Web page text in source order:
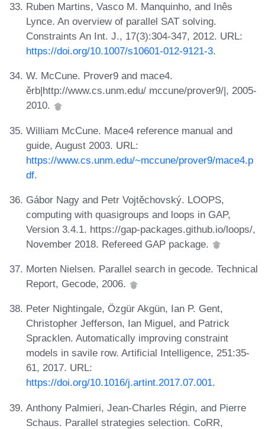
Ruben Martins, Vasco M. Manquinho, and Inês
Lynce. An overview of parallel SAT solving.
Constraints An Int. J., 17(3):304-347, 2012. URL:
https://doi.org/10.1007/s10601-012-9121-3.
W. McCune. Prover9 and mace4.
ěrb|http://www.cs.unm.edu/ mccune/prover9/|, 2005-
2010.
William McCune. Mace4 reference manual and
guide, August 2003. URL:
https://www.cs.unm.edu/~mccune/prover9/mace4.p
df.
Gábor Nagy and Petr Vojtěchovský. LOOPS,
computing with quasigroups and loops in GAP,
Version 3.4.1. https://gap-packages.github.io/loops/,
November 2018. Refereed GAP package.
Morten Nielsen. Parallel search in gecode. Technical
Report, Gecode, 2006.
Peter Nightingale, Özgür Akgün, Ian P. Gent,
Christopher Jefferson, Ian Miguel, and Patrick
Spracklen. Automatically improving constraint
models in savile row. Artificial Intelligence, 251:35-
61, 2017. URL:
https://doi.org/10.1016/j.artint.2017.07.001.
Anthony Palmieri, Jean-Charles Régin, and Pierre
Schaus. Parallel strategies selection. CoRR,